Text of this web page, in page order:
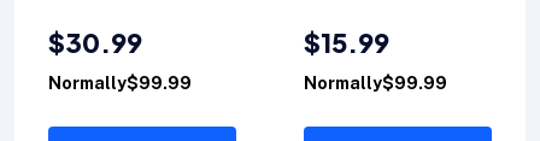
$30.99
Normally$99.99
$15.99
Normally$99.99